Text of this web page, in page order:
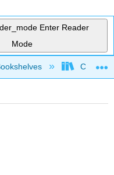
Enter Reader
Mode
hierarchy College